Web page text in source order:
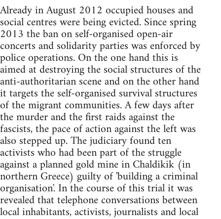
Already in August 2012 occupied houses and
social centres were being evicted. Since spring
2013 the ban on self-organised open-air
concerts and solidarity parties was enforced by
police operations. On the one hand this is
aimed at destroying the social structures of the
anti-authoritarian scene and on the other hand
it targets the self-organised survival structures
of the migrant communities. A few days after
the murder and the first raids against the
fascists, the pace of action against the left was
also stepped up. The judiciary found ten
activists who had been part of the struggle
against a planned gold mine in Chaldikik (in
northern Greece) guilty of 'building a criminal
organisation'. In the course of this trial it was
revealed that telephone conversations between
local inhabitants, activists, journalists and local